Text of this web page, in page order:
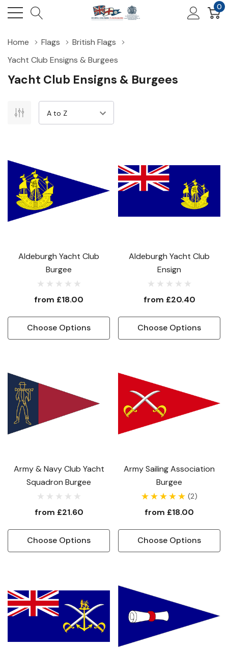
0
Home Flags
British Flags
Yacht Club Ensigns & Burgees
Yacht Club Ensigns & Burgees
Aldeburgh Yacht Club
Burgee
from £18.00
Choose Options
Aldeburgh Yacht Club
Ensign
from £20.40
Choose Options
Army & Navy Club Yacht
Squadron Burgee
from £21.60
Choose Options
Army Sailing Association
Burgee
(2)
from £18.00
Choose Options